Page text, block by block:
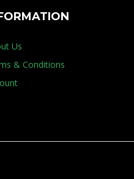
Us
& Conditions